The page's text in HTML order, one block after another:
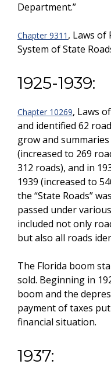
Department.”
Chapter 9311 , Laws of
System of State
1925-1939:
Chapter 10269, Laws
and identified 62
grow and
(increased to 269
312 roads), and in
1939 (increased to
the “State Roads”
passed under
included not only
but also all roads
The Florida boom
sold. Beginning in
boom and the
payment of taxes
financial situation.
1937: